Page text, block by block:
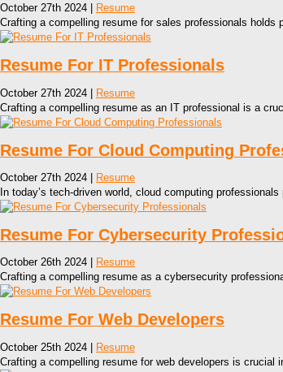
October 27th 2024 |
Resume
Crafting a compelling resume for sales professionals holds
Resume For IT Professionals
October 27th 2024 | Resume
Crafting a compelling resume as an IT professional is a
Resume For Cloud Computing
October 27th 2024 |
Resume
In today’s tech-driven world, cloud computing
Resume For Cybersecurity
October 26th 2024 |
Resume
Crafting a compelling resume as a cybersecurity
Resume For Web Developers
October 25th 2024 | Resume
Crafting a compelling resume for web developers is